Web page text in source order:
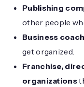
Publishing
other people
Business
get organized.
Franchise,
organizations